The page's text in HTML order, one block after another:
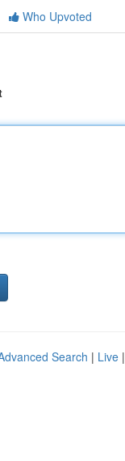
Who Upvoted
Search | Live |